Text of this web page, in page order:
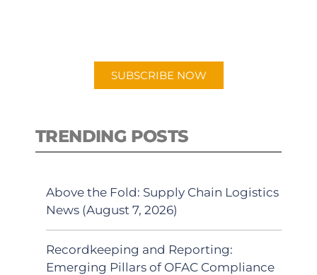
SUBSCRIBE NOW
TRENDING POSTS
Above the Fold: Supply Chain Logistics
News (August 7, 2026)
Recordkeeping and Reporting:
Emerging Pillars of OFAC Compliance